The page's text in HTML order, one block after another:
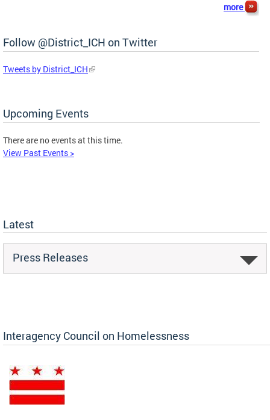
more
Follow @District_ICH on Twitter
Tweets by District_ICH
Upcoming Events
There are no events at this time.
View Past Events >
Latest
Press Releases
Interagency Council on Homelessness